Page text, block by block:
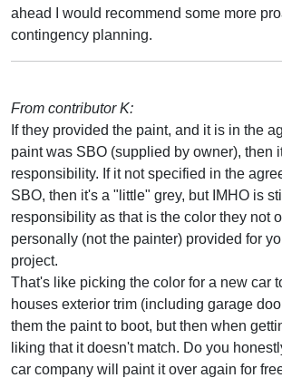
ahead I would recommend some more
contingency planning.
From contributor K:
If they provided the paint, and it is in the
paint was SBO (supplied by owner), then
responsibility. If it not specified in the
SBO, then it's a "little" grey, but IMHO is
responsibility as that is the color they not
personally (not the painter) provided for
project.
That's like picking the color for a new car
houses exterior trim (including garage
them the paint to boot, but then when
liking that it doesn't match. Do you
car company will paint it over again for